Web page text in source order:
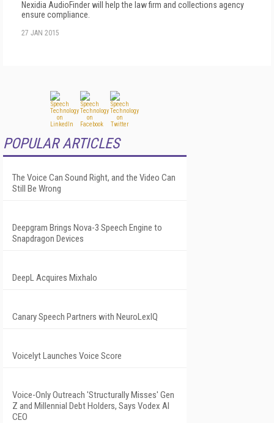
Nexidia AudioFinder will help the law firm and collections agency
ensure compliance.
27 JAN 2015
POPULAR ARTICLES
The Voice Can Sound Right, and the Video Can
Still Be Wrong
Deepgram Brings Nova-3 Speech Engine to
Snapdragon Devices
DeepL Acquires Mixhalo
Canary Speech Partners with NeuroLexIQ
Voicelyt Launches Voice Score
Voice-Only Outreach 'Structurally Misses' Gen
Z and Millennial Debt Holders, Says Vodex AI
CEO